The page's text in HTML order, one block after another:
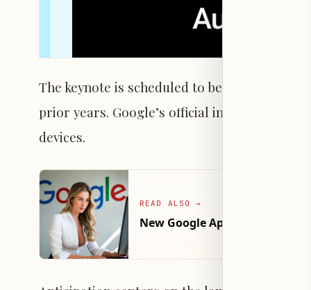
The keynote is scheduled to begin at 3 p.m.
prior years. Google’s official invitation hints
devices.
READ ALSO →
New Google App Beta